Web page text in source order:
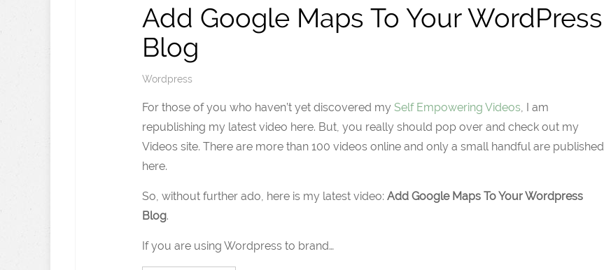
Add Google Maps To Your WordPress
Blog
Wordpress
For those of you who haven’t yet discovered my Self Empowering Videos, I am
republishing my latest video here. But, you really should pop over and check out my
Videos site. There are more than 100 videos online and only a small handful are published
here.
So, without further ado, here is my latest video: Add Google Maps To Your Wordpress
Blog.
If you are using Wordpress to brand…